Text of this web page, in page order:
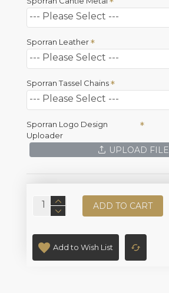
Sporran Leather
Sporran Tassel Chains
Sporran Logo Design
Uploader
UPLOAD FILE
ADD TO CART
Add to Wish List